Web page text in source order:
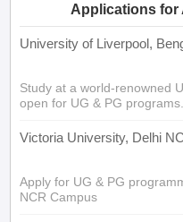
Applications for
University of Liverpool,
Study at a world-renowned
open for UG & PG programs.
Victoria University, Delhi
Apply for UG & PG
NCR Campus